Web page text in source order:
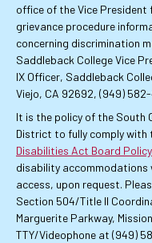
office of the Vice President
grievance procedure
concerning discrimination
Saddleback College Vice
IX Officer, Saddleback
Viejo, CA 92692, (949)
It is the policy of the South
District to fully comply with
Disabilities Act Board
disability accommodations
access, upon request.
Section 504/Title II
Marguerite Parkway,
TTY/Videophone at (949)